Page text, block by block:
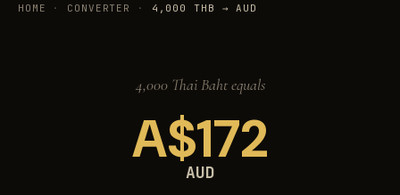
HOME · CONVERTER · 4,000 THB → AUD
4,000 Thai Baht equals
A$172
AUD